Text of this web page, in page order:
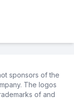
sponsors of the
The logos
of and